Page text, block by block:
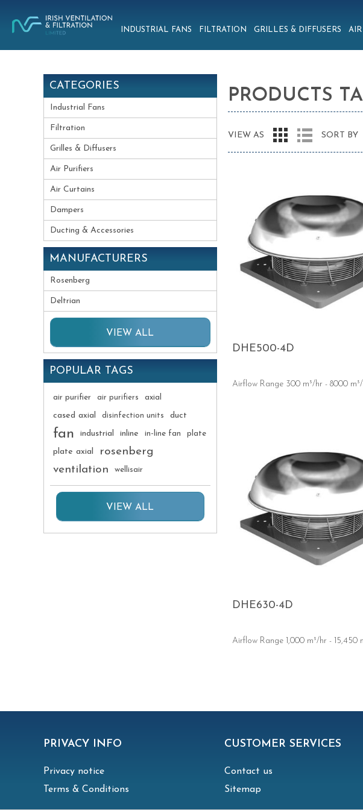
INDUSTRIAL FANS FILTRATION GRILLES & DIFFUSERS AIR
PRODUCTS
VIEW AS SORT BY
DHE500-4D
Airflow Range 300 m³/hr - 8000
DHE630-4D
Airflow Range 1,000 m³/hr - 15,450
CATEGORIES
Industrial Fans
Filtration
Grilles & Diffusers
Air Purifiers
Air Curtains
Dampers
Ducting & Accessories
MANUFACTURERS
Rosenberg
Deltrian
VIEW ALL
POPULAR TAGS
air purifier air purifiers axial
cased axial disinfection units duct
fan industrial inline in-line fan plate
plate axial
rosenberg
ventilation
wellisair
VIEW ALL
PRIVACY INFO
Privacy notice
Terms & Conditions
CUSTOMER SERVICES
Contact us
Sitemap